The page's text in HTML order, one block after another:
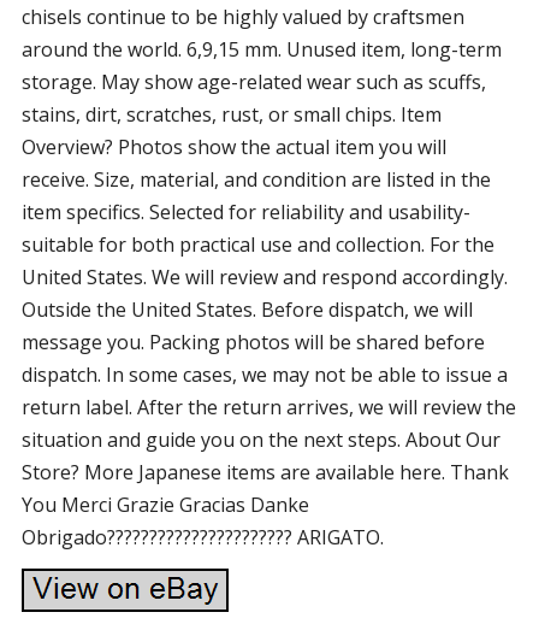
chisels continue to be highly valued by craftsmen
around the world. 6,9,15 mm. Unused item, long-term
storage. May show age-related wear such as scuffs,
stains, dirt, scratches, rust, or small chips. Item
Overview? Photos show the actual item you will
receive. Size, material, and condition are listed in the
item specifics. Selected for reliability and usability-
suitable for both practical use and collection. For the
United States. We will review and respond accordingly.
Outside the United States. Before dispatch, we will
message you. Packing photos will be shared before
dispatch. In some cases, we may not be able to issue a
return label. After the return arrives, we will review the
situation and guide you on the next steps. About Our
Store? More Japanese items are available here. Thank
You Merci Grazie Gracias Danke
Obrigado?????????????????????? ARIGATO.